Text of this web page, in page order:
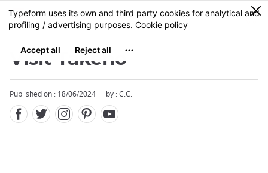
Skip
to
content
MENU
0
Visit Takeno
Published on : 18/06/2024 by : C.C.
Close